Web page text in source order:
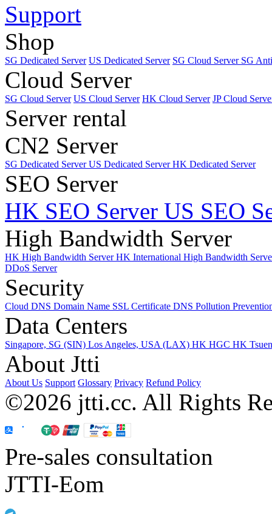
Support
Shop
SG Dedicated Server US Dedicated Server SG Cloud Server SG
Cloud Server
SG Cloud Server US Cloud Server HK Cloud Server JP Cloud
Server rental
CN2 Server
SG Dedicated ServerUS Dedicated ServerHK Dedicated Server
SEO Server
HK SEO Server US SEO
High Bandwidth Server
HK High Bandwidth ServerHK International High Bandwidth
DDoS Server
Security
Cloud DNS Domain Name SSL Certificate DNS Pollution
Data Centers
Singapore, SG (SIN) Los Angeles, USA (LAX) HK HGC HK
About Jtti
About Us Support Glossary Privacy Refund Policy
©2026 jtti.cc. All Rights
Pre-sales consultation
JTTI-Eom